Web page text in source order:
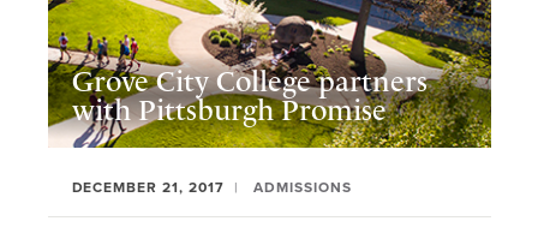
Grove City College partners
with Pittsburgh Promise
DECEMBER 21, 2017 ADMISSIONS